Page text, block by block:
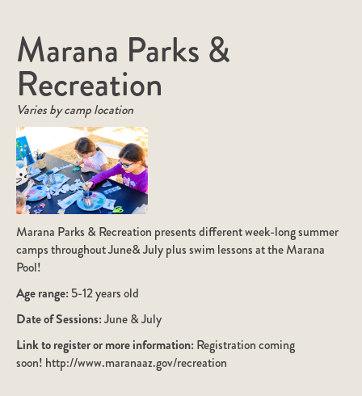
Marana Parks &
Recreation
Varies by camp location
Marana Parks & Recreation presents different week-long summer
camps throughout June& July plus swim lessons at the Marana
Pool!
Age range: 5-12 years old
Date of Sessions:June & July
Link to register or more information: Registration coming
soon! http://www.maranaaz.gov/recreation